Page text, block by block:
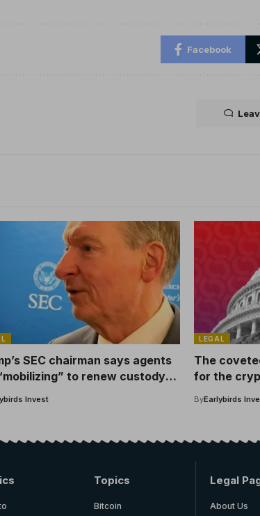
Facebook
SEC chairman says agents
to renew custody
Invest
LEGAL
The
for the
ByEarlybirds
Topics
Bitcoin
Legal
About Us